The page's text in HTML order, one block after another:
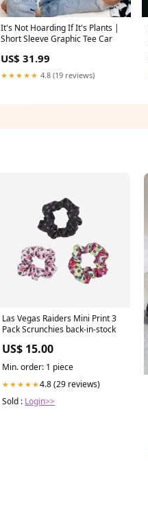
It's Not Hoarding If It's Plants |
Short Sleeve Graphic Tee Car
US$ 31.99
★★★★★ 4.8 (19 reviews)
Las Vegas Raiders Mini Print 3
Pack Scrunchies back-in-stock
US$ 15.00
Min. order: 1 piece
★★★★★4.8 (29 reviews)
Sold : Login>>